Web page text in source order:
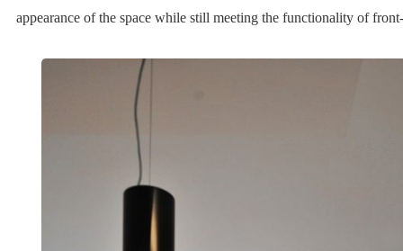
appearance of the space while still meeting the functionality of